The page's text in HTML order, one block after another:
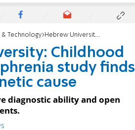
& Technology Hebrew University: Childhood onset schizophrenia study finds potential genetic cause
Childhood
study finds
cause
diagnostic ability and open